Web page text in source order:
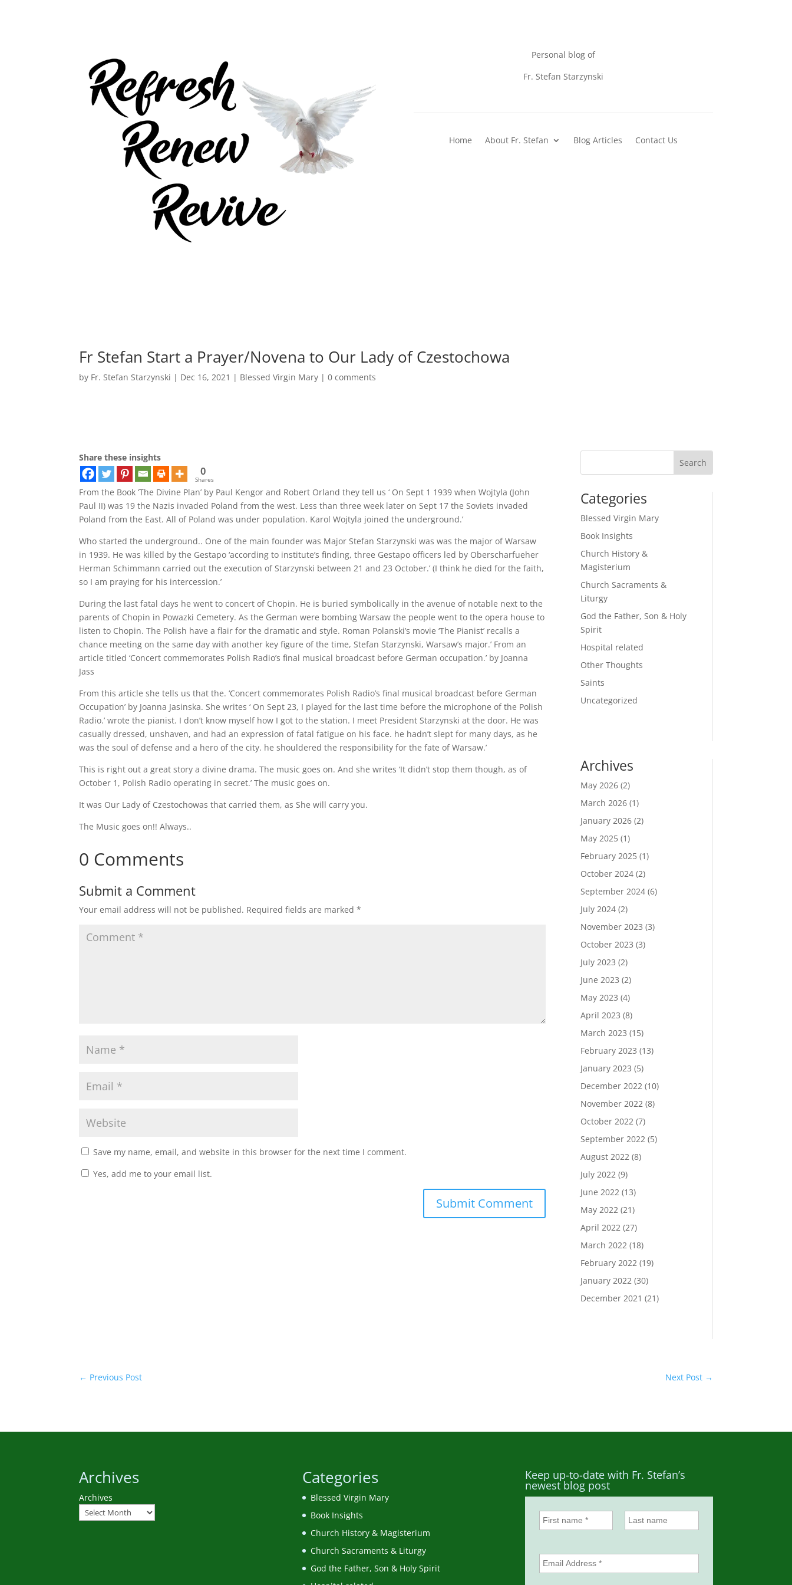
Personal blog of
Fr. Stefan Starzynski
Home About Fr. Stefan Blog Articles Contact Us
Fr Stefan Start a Prayer/Novena to Our Lady of Czestochowa
by Fr. Stefan Starzynski | Dec 16, 2021 | Blessed Virgin Mary |0 comments
Share these insights
0
Shares
From the Book ‘The Divine Plan’ by Paul Kengor and Robert Orland they tell us ‘ On Sept 1 1939 when Wojtyla (John
Paul II) was 19 the Nazis invaded Poland from the west. Less than three week later on Sept 17 the Soviets invaded
Poland from the East. All of Poland was under population. Karol Wojtyla joined the underground.’
Who started the underground.. One of the main founder was Major Stefan Starzynski was was the major of Warsaw
in 1939. He was killed by the Gestapo ‘according to institute’s finding, three Gestapo officers led by Oberscharfueher
Herman Schimmann carried out the execution of Starzynski between 21 and 23 October.’ (I think he died for the faith,
so I am praying for his intercession.’
During the last fatal days he went to concert of Chopin. He is buried symbolically in the avenue of notable next to the
parents of Chopin in Powazki Cemetery. As the German were bombing Warsaw the people went to the opera house to
listen to Chopin. The Polish have a flair for the dramatic and style. Roman Polanski’s movie ‘The Pianist’ recalls a
chance meeting on the same day with another key figure of the time, Stefan Starzynski, Warsaw’s major.’ From an
article titled ‘Concert commemorates Polish Radio’s final musical broadcast before German occupation.’ by Joanna
Jass
From this article she tells us that the. ‘Concert commemorates Polish Radio’s final musical broadcast before German
Occupation’ by Joanna Jasinska. She writes ‘ On Sept 23, I played for the last time before the microphone of the Polish
Radio.’ wrote the pianist. I don’t know myself how I got to the station. I meet President Starzynski at the door. He was
casually dressed, unshaven, and had an expression of fatal fatigue on his face. he hadn’t slept for many days, as he
was the soul of defense and a hero of the city. he shouldered the responsibility for the fate of Warsaw.’
This is right out a great story a divine drama. The music goes on. And she writes ‘It didn’t stop them though, as of
October 1, Polish Radio operating in secret.’ The music goes on.
It was Our Lady of Czestochowas that carried them, as She will carry you.
The Music goes on!! Always..
0 Comments
Submit a Comment
Your email address will not be published. Required fields are marked*
Save my name, email, and website in this browser for the next time I comment.
Yes, add me to your email list.
Submit Comment
Categories
Blessed Virgin Mary
Book Insights
Church History &
Magisterium
Church Sacraments &
Liturgy
God the Father, Son & Holy
Spirit
Hospital related
Other Thoughts
Saints
Uncategorized
Archives
May 2026 (2)
March 2026 (1)
January 2026 (2)
May 2025 (1)
February 2025 (1)
October 2024 (2)
September 2024 (6)
July 2024 (2)
November 2023 (3)
October 2023 (3)
July 2023 (2)
June 2023 (2)
May 2023 (4)
April 2023 (8)
March 2023 (15)
February 2023 (13)
January 2023 (5)
December 2022 (10)
November 2022 (8)
October 2022 (7)
September 2022 (5)
August 2022 (8)
July 2022 (9)
June 2022 (13)
May 2022 (21)
April 2022 (27)
March 2022 (18)
February 2022 (19)
January 2022 (30)
December 2021 (21)
← Previous Post Next Post→
Archives
Archives
Categories
Blessed Virgin Mary
Book Insights
Church History & Magisterium
Church Sacraments & Liturgy
God the Father, Son & Holy Spirit
Keep up-to-date with Fr. Stefan’s
newest blog post